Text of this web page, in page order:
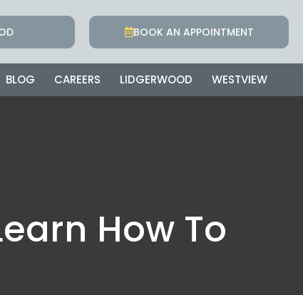
BOOK AN APPOINTMENT
BLOG CAREERS LIDGERWOOD WESTVIEW
How To